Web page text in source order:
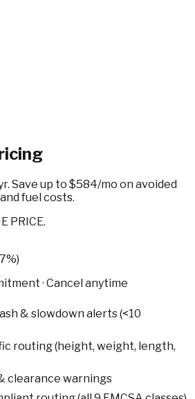
. Save up to $584/mo on avoided
fuel costs.
PRICE.
· Cancel anytime
& slowdown alerts (<10
routing (height, weight, length,
clearance warnings